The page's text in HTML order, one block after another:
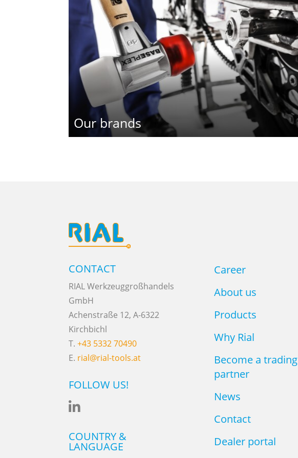
Our brands
CONTACT
RIAL Werkzeuggroßhandels
GmbH
Achenstraße 12, A-6322
Kirchbichl
T.+43 5332 70490
E. rial@rial-tools.at
FOLLOW US!

COUNTRY &
LANGUAGE
Career
About us
Products
Why Rial
Become a trading
partner
News
Contact
Dealer portal